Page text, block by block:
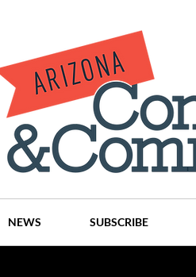
NEWS SUBSCRIBE